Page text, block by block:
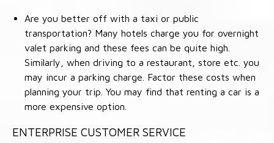
Are you better off with a taxi or public
transportation? Many hotels charge you for overnight
valet parking and these fees can be quite high.
Similarly, when driving to a restaurant, store etc. you
may incur a parking charge. Factor these costs when
planning your trip. You may find that renting a car is a
more expensive option.
ENTERPRISE CUSTOMER SERVICE